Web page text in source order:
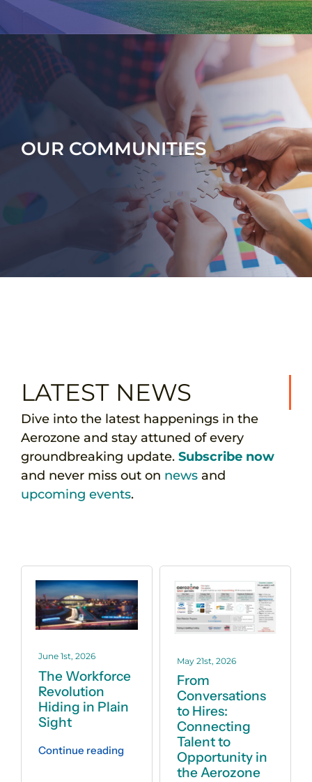
OUR COMMUNITIES
LATEST NEWS
Dive into the latest happenings in the
Aerozone and stay attuned of every
groundbreaking update. Subscribe now
and never miss out on newsand
upcoming events.
June 1st, 2026
The Workforce
Revolution
Hiding in Plain
Sight
Continue reading
May 21st, 2026
From
Conversations
to Hires:
Connecting
Talent to
Opportunity in
the Aerozone